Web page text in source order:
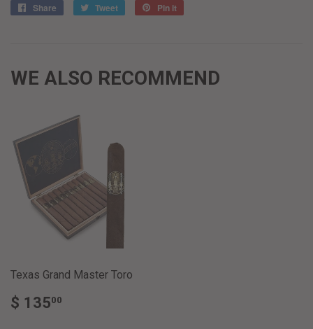
Share
Share
Tweet
Tweet
Pin it
WE ALSO RECOMMEND
Texas Grand Master Toro
REGULAR
PRICE
$ 13500